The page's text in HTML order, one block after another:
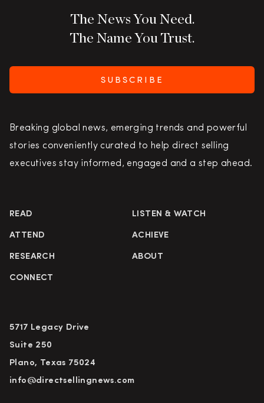
The News You Need.
The Name You Trust.
SUBSCRIBE
Breaking global news, emerging trends and powerful
stories conveniently curated to help direct selling
executives stay informed, engaged and a step ahead.
READ LISTEN & WATCH
ATTEND ACHIEVE
RESEARCH ABOUT
CONNECT
5717 Legacy Drive
Suite 250
Plano, Texas 75024
info@directsellingnews.com